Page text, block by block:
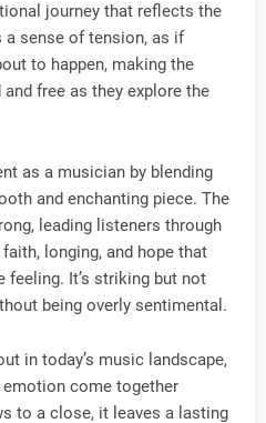
journey that reflects the
a sense of tension, as if
to happen, making the
free as they explore the
as a musician by blending
and enchanting piece. The
leading listeners through
longing, and hope that
It’s striking but not
being overly sentimental.
in today’s music landscape,
come together
to a close, it leaves a lasting